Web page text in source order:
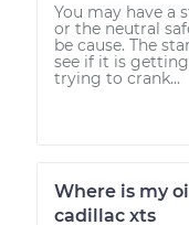
You may have a
or the neutral
be cause. The
see if it is
trying to crank...
Where is my
cadillac xts